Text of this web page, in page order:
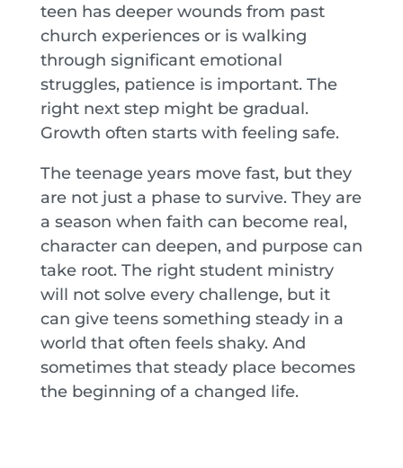
teen has deeper wounds from past
church experiences or is walking
through significant emotional
struggles, patience is important. The
right next step might be gradual.
Growth often starts with feeling safe.
The teenage years move fast, but they
are not just a phase to survive. They are
a season when faith can become real,
character can deepen, and purpose can
take root. The right student ministry
will not solve every challenge, but it
can give teens something steady in a
world that often feels shaky. And
sometimes that steady place becomes
the beginning of a changed life.